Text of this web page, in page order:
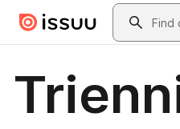
Skip to main contentSearch